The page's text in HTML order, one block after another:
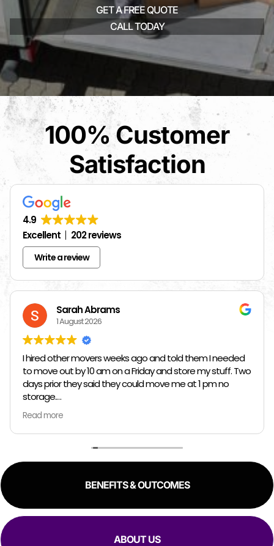
GET A FREE QUOTE
CALL TODAY
100% Customer
Satisfaction
4.9
Excellent
202 reviews
Write a review
Sarah Abrams
1 August 2026
I hired other movers weeks ago and told them I needed
to move out by 10 am on a Friday and store my stuff. Two
days prior they said they could move me at 1 pm no
storage.
So I had to rush and call around and thankfully I found
Jose at Top Chicago Moving companies. They managed
to schedule me in one day in advance, hold all my stuff,
and move me in and out in all of like 2 hours to move out
kind, and fast. I would 100% reccomend top Chicago
focused they are at moving in and out while making sure
Read more
BENEFITS & OUTCOMES
ABOUT US